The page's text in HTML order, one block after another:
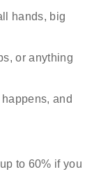
hands, big
or anything
and
to 60% if you